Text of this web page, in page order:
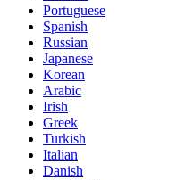
Portuguese
Spanish
Russian
Japanese
Korean
Arabic
Irish
Greek
Turkish
Italian
Danish